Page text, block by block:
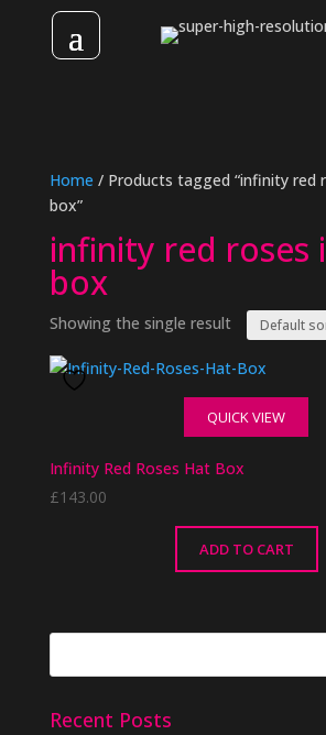
Home / Products tagged “infinity red
box”
infinity red roses
box
Showing the single result
QUICK VIEW
Infinity Red Roses Hat Box
£143.00
ADD TO CART
Recent Posts